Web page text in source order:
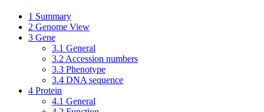
1 Summary
2 Genome View
3 Gene
3.1 General
3.2 Accession numbers
3.3 Phenotype
3.4 DNA sequence
4 Protein
4.1 General